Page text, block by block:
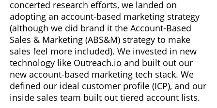
concerted research efforts, we landed on
adopting an account-based marketing strategy
(although we did brand it the Account-Based
Sales & Marketing (ABS&M) strategy to make
sales feel more included). We invested in new
technology like Outreach.io and built out our
new account-based marketing tech stack. We
defined our ideal customer profile (ICP), and our
inside sales team built out tiered account lists.